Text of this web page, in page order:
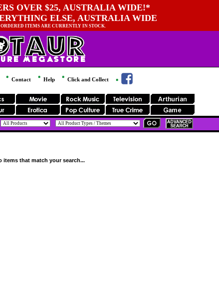
OVER $25, AUSTRALIA WIDE!*
ELSE, AUSTRALIA WIDE
ITEMS ARE CURRENTLY IN STOCK.
Contact Help Click and Collect
items that match your search...